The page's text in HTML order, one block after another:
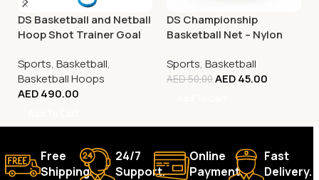
DS Basketball and Netball
Hoop Shot Trainer Goal
Sports, Basketball,
Basketball Hoops
AED490.00
DS Championship
Basketball Net – Nylon
Sports, Basketball
AED50.00AED45.00
Free
Shipping.
24/7
Support.
Online
Payment.
Fast
Delivery.